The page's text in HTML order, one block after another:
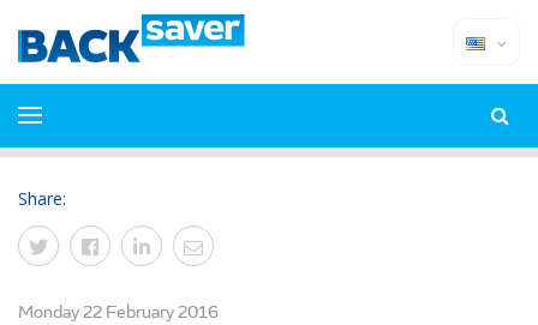
Share:
Monday 22 February 2016